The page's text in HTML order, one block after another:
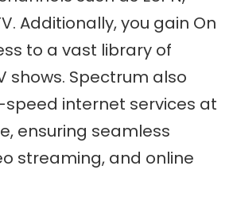
Additionally, you gain On
to a vast library of
shows. Spectrum also
internet services at
ensuring seamless
streaming, and online